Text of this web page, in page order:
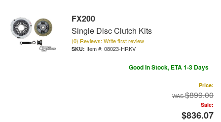
FX200
Single Disc Clutch Kits
(0) Reviews: Write first review
Item #: 08023-HRKV
Good In Stock, ETA 1-3 Days
Price:
$899.00
Sale:
$836.07